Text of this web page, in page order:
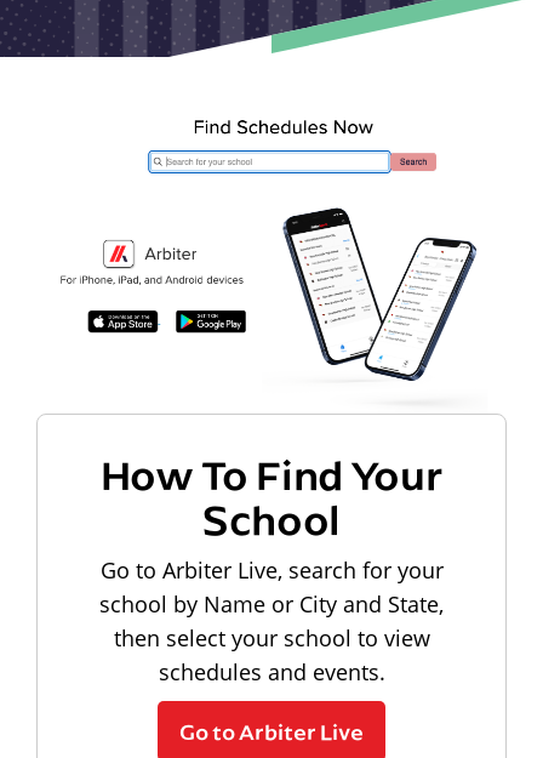
How To Find Your
School
Go to Arbiter Live, search for your
school by Name or City and State,
then select your school to view
schedules and events.
Go to Arbiter Live